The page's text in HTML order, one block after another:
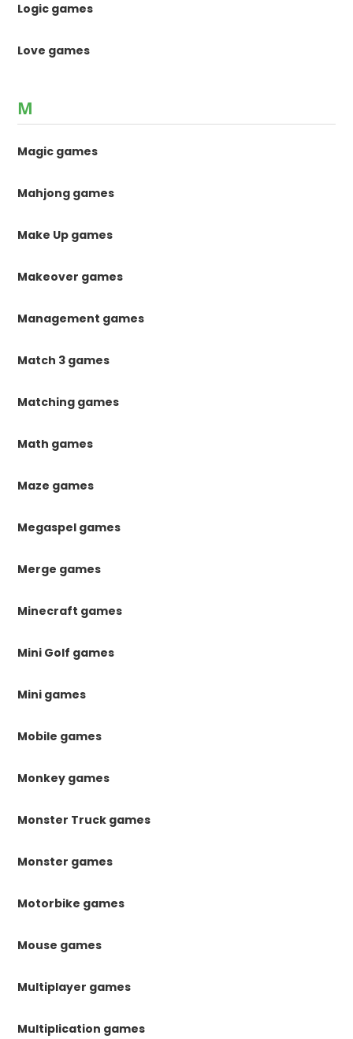
Logic games
Love games
M
Magic games
Mahjong games
Make Up games
Makeover games
Management games
Match 3 games
Matching games
Math games
Maze games
Megaspel games
Merge games
Minecraft games
Mini Golf games
Mini games
Mobile games
Monkey games
Monster Truck games
Monster games
Motorbike games
Mouse games
Multiplayer games
Multiplication games